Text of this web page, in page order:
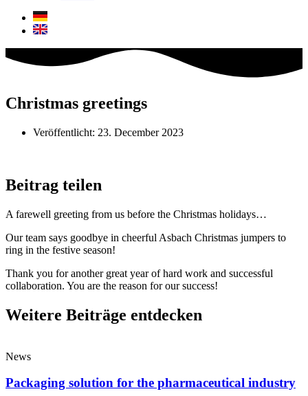
Christmas greetings
Veröffentlicht: 23. December 2023
Beitrag teilen
A farewell greeting from us before the Christmas holidays…
Our team says goodbye in cheerful Asbach Christmas jumpers to
ring in the festive season!
Thank you for another great year of hard work and successful
collaboration. You are the reason for our success!
Weitere Beiträge entdecken
News
Packaging solution for the pharmaceutical industry